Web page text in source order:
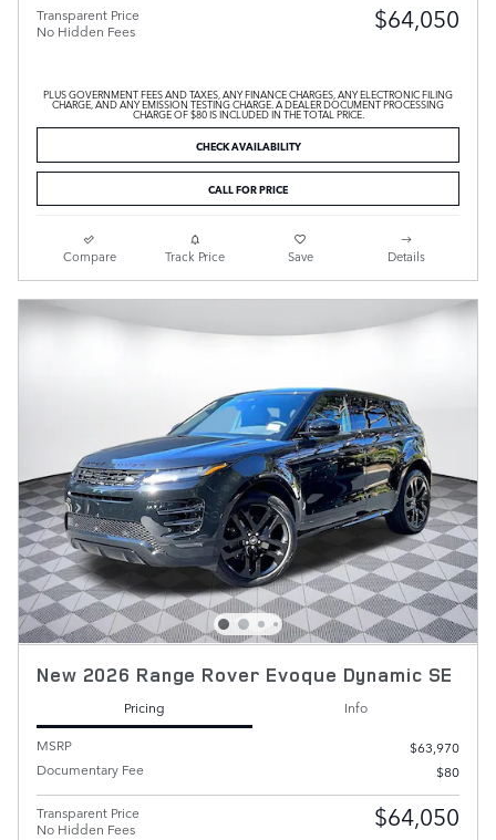
Transparent Price
No Hidden Fees
$64,050
PLUS GOVERNMENT FEES AND TAXES, ANY FINANCE CHARGES, ANY ELECTRONIC FILING
CHARGE, AND ANY EMISSION TESTING CHARGE. A DEALER DOCUMENT PROCESSING
CHARGE OF $80 IS INCLUDED IN THE TOTAL PRICE.
CHECK AVAILABILITY
CALL FOR PRICE
Compare Track Price Save Details
New 2026 Range Rover Evoque Dynamic SE
Pricing
Info
MSRP
$63,970
Documentary Fee
$80
Transparent Price
No Hidden Fees
$64,050